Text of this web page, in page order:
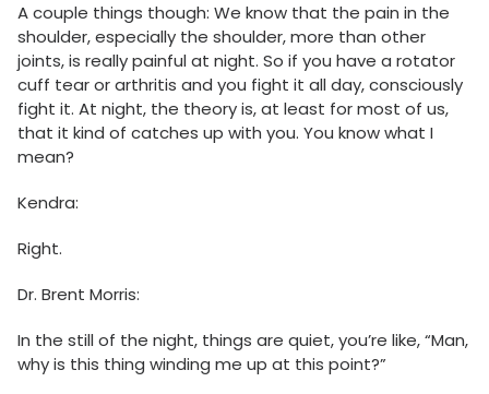
A couple things though: We know that the pain in the
shoulder, especially the shoulder, more than other
joints, is really painful at night. So if you have a rotator
cuff tear or arthritis and you fight it all day, consciously
fight it. At night, the theory is, at least for most of us,
that it kind of catches up with you. You know what I
mean?
Kendra:
Right.
Dr. Brent Morris:
In the still of the night, things are quiet, you’re like, “Man,
why is this thing winding me up at this point?”